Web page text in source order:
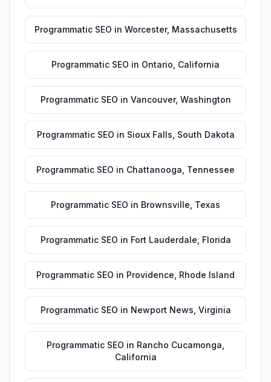
Programmatic SEO in Worcester, Massachusetts
Programmatic SEO in Ontario California
Programmatic SEO in Vancouver, Washington
Programmatic SEO in Sioux Falls South Dakota
Programmatic SEO in Chattanooga Tennessee
Programmatic SEO in Brownsville Texas
Programmatic SEO in Fort Lauderdale Florida
Programmatic SEO in Providence Rhode Island
Programmatic SEO in Newport News Virginia
Programmatic SEO in Rancho Cucamonga
California